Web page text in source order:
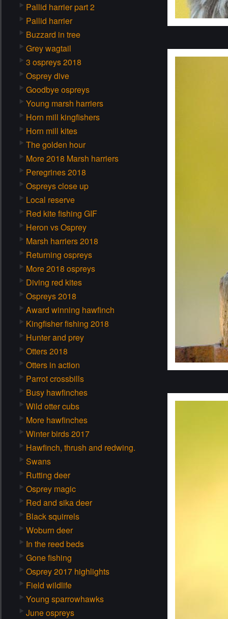
Pallid harrier part 2
Pallid harrier
Buzzard in tree
Grey wagtail
3 ospreys 2018
Osprey dive
Goodbye ospreys
Young marsh harriers
Horn mill kingfishers
Horn mill kites
The golden hour
More 2018 Marsh harriers
Peregrines 2018
Ospreys close up
Local reserve
Red kite fishing GIF
Heron vs Osprey
Marsh harriers 2018
Returning ospreys
More 2018 ospreys
Diving red kites
Ospreys 2018
Award winning hawfinch
Kingfisher fishing 2018
Hunter and prey
Otters 2018
Otters in action
Parrot crossbills
Busy hawfinches
Wild otter cubs
More hawfinches
Winter birds 2017
Hawfinch, thrush and redwing.
Swans
Rutting deer
Osprey magic
Red and sika deer
Black squirrels
Woburn deer
In the reed beds
Gone fishing
Osprey 2017 highlights
Field wildlife
Young sparrowhawks
June ospreys